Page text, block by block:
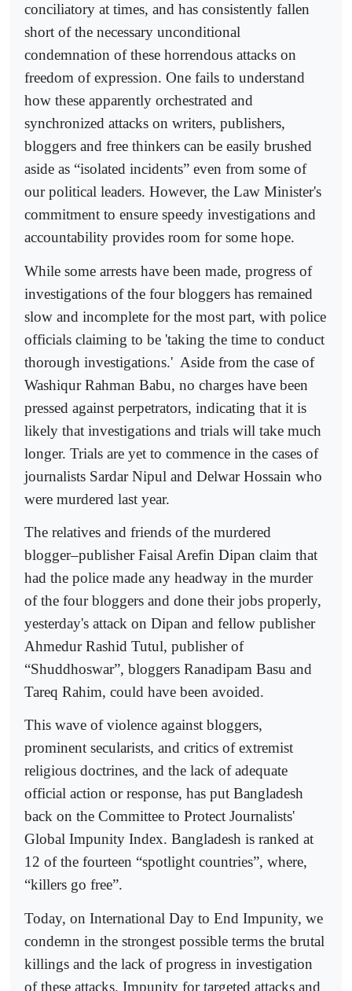
conciliatory at times, and has consistently fallen
short of the necessary unconditional
condemnation of these horrendous attacks on
freedom of expression. One fails to understand
how these apparently orchestrated and
synchronized attacks on writers, publishers,
bloggers and free thinkers can be easily brushed
aside as “isolated incidents” even from some of
our political leaders. However, the Law Minister's
commitment to ensure speedy investigations and
accountability provides room for some hope.
While some arrests have been made, progress of
investigations of the four bloggers has remained
slow and incomplete for the most part, with police
officials claiming to be 'taking the time to conduct
thorough investigations.' Aside from the case of
Washiqur Rahman Babu, no charges have been
pressed against perpetrators, indicating that it is
likely that investigations and trials will take much
longer. Trials are yet to commence in the cases of
journalists Sardar Nipul and Delwar Hossain who
were murdered last year.
The relatives and friends of the murdered
blogger–publisher Faisal Arefin Dipan claim that
had the police made any headway in the murder
of the four bloggers and done their jobs properly,
yesterday's attack on Dipan and fellow publisher
Ahmedur Rashid Tutul, publisher of
“Shuddhoswar”, bloggers Ranadipam Basu and
Tareq Rahim, could have been avoided.
This wave of violence against bloggers,
prominent secularists, and critics of extremist
religious doctrines, and the lack of adequate
official action or response, has put Bangladesh
back on the Committee to Protect Journalists'
Global Impunity Index. Bangladesh is ranked at
12 of the fourteen “spotlight countries”, where,
“killers go free”.
Today, on International Day to End Impunity, we
condemn in the strongest possible terms the brutal
killings and the lack of progress in investigation
of these attacks. Impunity for targeted attacks and